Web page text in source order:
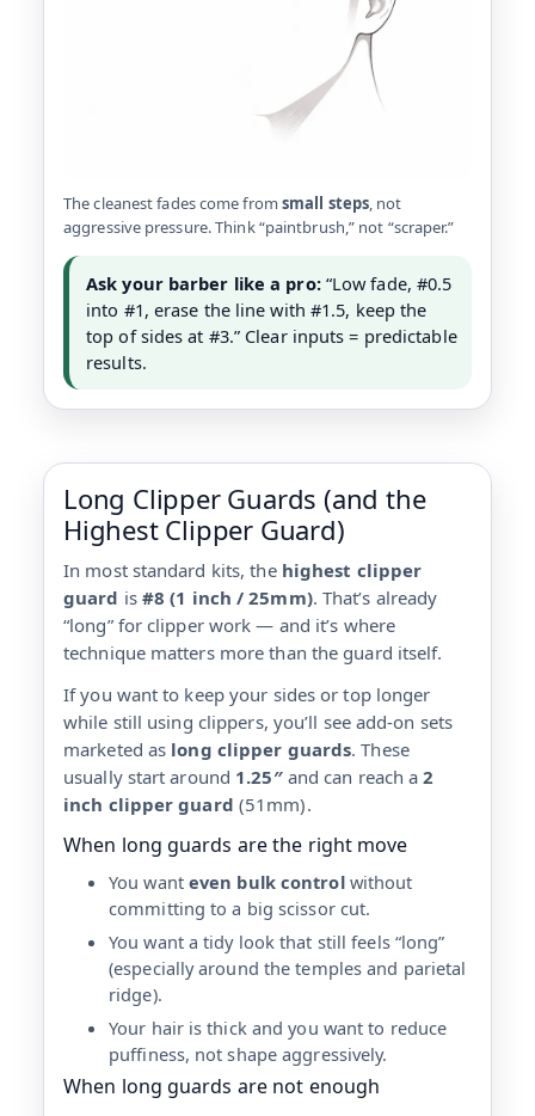
The cleanest fades come from small steps , not
aggressive pressure. Think “paintbrush,” not “scraper.”
Ask your barber like a pro:“Low fade, #0.5
into #1, erase the line with #1.5, keep the
top of sides at #3.” Clear inputs = predictable
results.
Long Clipper Guards (and the
Highest Clipper Guard)
In most standard kits, the highest clipper
guard is #8 (1 inch / 25mm). That’s already
“long” for clipper work — and it’s where
technique matters more than the guard itself.
If you want to keep your sides or top longer
while still using clippers, you’ll see add-on sets
marketed as long clipper guards. These
usually start around 1.25″and can reach a2
inch clipper guard (51mm).
When long guards are the right move
You want even bulk controlwithout
committing to a big scissor cut.
You want a tidy look that still feels “long”
(especially around the temples and parietal
ridge).
Your hair is thick and you want to reduce
puffiness, not shape aggressively.
When long guards are not enough